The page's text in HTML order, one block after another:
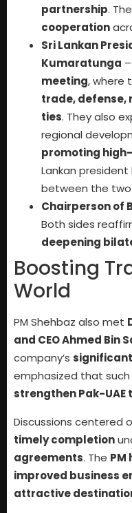
partnership.
cooperation
Sri Lankan
Kumaratunga
meeting, where
trade, defense,
ties. They also
regional
promoting
Lankan
between the two
Chairperson of
Both sides
deepening
Boosting
World
PM Shehbaz also met
and CEO Ahmed Bin
company’s
emphasized that
strengthen Pak-
Discussions centered
timely completion
agreements. The PM
improved business
attractive